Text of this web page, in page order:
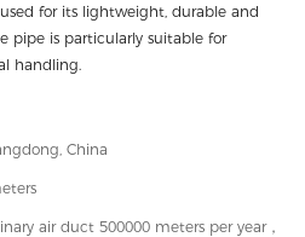
for its lightweight, durable and
pipe is particularly suitable for
handling.
China
air duct 500000 meters per year，